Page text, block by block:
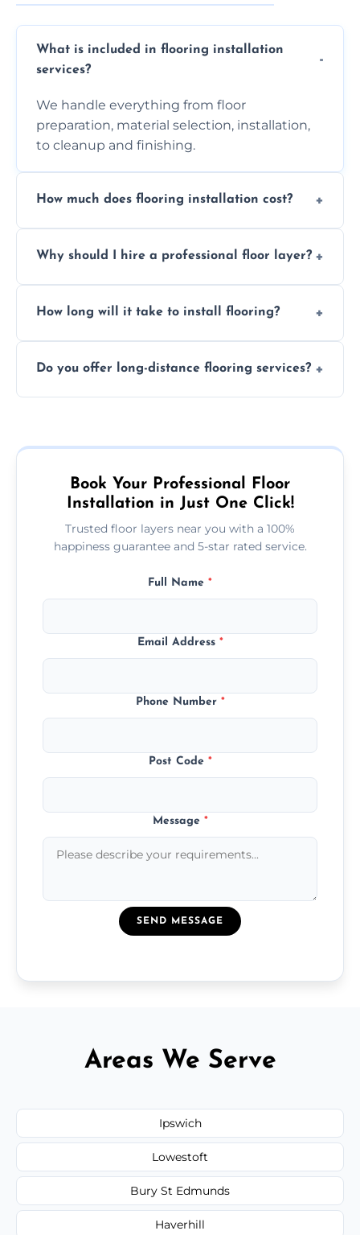
What is included in flooring installation
services?
We handle everything from floor
preparation, material selection, installation,
to cleanup and finishing.
How much does flooring installation cost?
the type of flooring, and any additional
Why should I hire a professional floor layer?
experience, ensuring a flawless, long-lasting
How long will it take to install flooring?
type and space size. Generally, installations
Do you offer long-distance flooring services?
more remote area, we can assist with your
Book Your Professional Floor
Installation in Just One Click!
Trusted floor layers near you with a 100%
happiness guarantee and 5-star rated service.
Full Name *
Email Address *
Phone Number *
Post Code *
Message *
SEND MESSAGE
Areas We Serve
Ipswich
Lowestoft
Bury St Edmunds
Haverhill